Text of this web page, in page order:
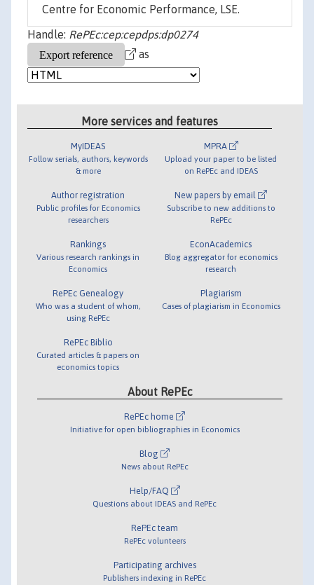
Centre for Economic Performance, LSE.
Handle: RePEc:cep:cepdps:dp0274
as
More services and features
MyIDEAS
Follow serials, authors, keywords
& more
Author registration
Public profiles for Economics
researchers
Rankings
Various research rankings in
Economics
RePEc Genealogy
Who was a student of whom,
using RePEc
RePEc Biblio
Curated articles & papers on
economics topics
MPRA
Upload your paper to be listed
on RePEc and IDEAS
New papers by email
Subscribe to new additions to
RePEc
EconAcademics
Blog aggregator for economics
research
Plagiarism
Cases of plagiarism in Economics
About RePEc
RePEc home
Initiative for open bibliographies in Economics
Blog
News about RePEc
Help/FAQ
Questions about IDEAS and RePEc
RePEc team
RePEc volunteers
Participating archives
Publishers indexing in RePEc